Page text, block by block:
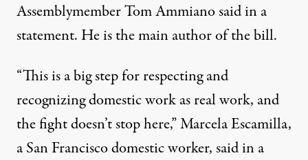
Assemblymember Tom Ammiano said in a
statement. He is the main author of the bill.
“This is a big step for respecting and
recognizing domestic work as real work, and
the fight doesn’t stop here,” Marcela Escamilla,
a San Francisco domestic worker, said in a